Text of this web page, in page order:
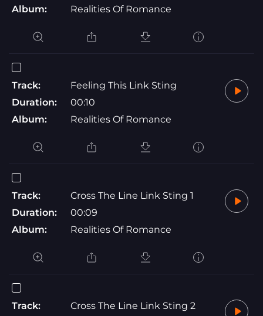
Album:
Realities Of Romance
Track:
Feeling This Link Sting
Duration:
00:10
Album:
Realities Of Romance
Track:
Cross The Line Link Sting 1
Duration:
00:09
Album:
Realities Of Romance
Track:
Cross The Line Link Sting 2